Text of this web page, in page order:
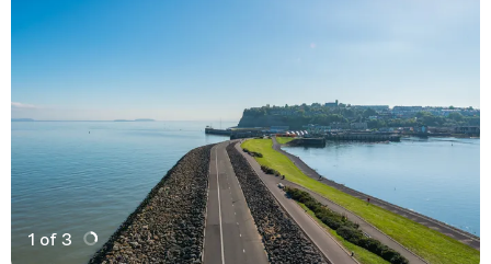
1 of 3
Active Image : The Barrage, Outdoor Spot by the Sea